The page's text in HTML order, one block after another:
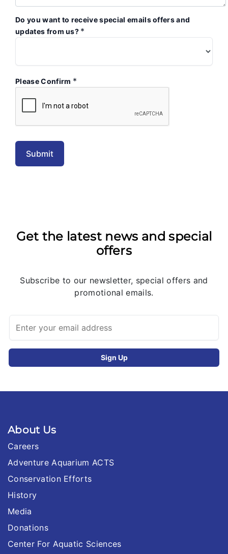
Do you want to receive special emails offers and
updates from us? *
Please Confirm *
Get the latest news and special
offers
Subscribe to our newsletter, special offers and
promotional emails.
About Us
Careers
Adventure Aquarium ACTS
Conservation Efforts
History
Media
Donations
Center For Aquatic Sciences